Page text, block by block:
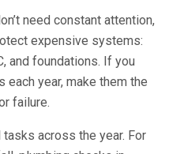
need constant attention,
expensive systems:
and foundations. If you
year, make them the
failure.
tasks across the year. For